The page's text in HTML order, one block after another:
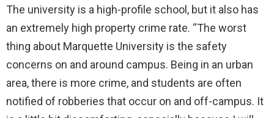
The university is a high-profile school, but it also has
an extremely high property crime rate. “The worst
thing about Marquette University is the safety
concerns on and around campus. Being in an urban
area, there is more crime, and students are often
notified of robberies that occur on and off-campus. It